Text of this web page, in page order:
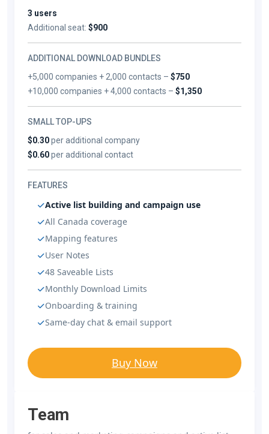
3 users
Additional seat: $900
ADDITIONAL DOWNLOAD BUNDLES
+5,000 companies + 2,000 contacts –$750
+10,000 companies + 4,000 contacts –$1,350
SMALL TOP-UPS
$0.30per additional company
$0.60per additional contact
FEATURES
Active list building and campaign use
All Canada coverage
Mapping features
User Notes
48 Saveable Lists
Monthly Download Limits
Onboarding & training
Same-day chat & email support
Buy Now
Team